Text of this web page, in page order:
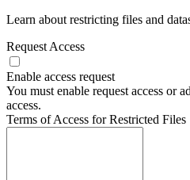
Learn about restricting files and
Request Access
Enable access request
You must enable request access or
access.
Terms of Access for Restricted Files